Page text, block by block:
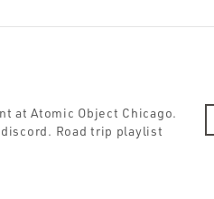
at Atomic Object Chicago.
Road trip playlist